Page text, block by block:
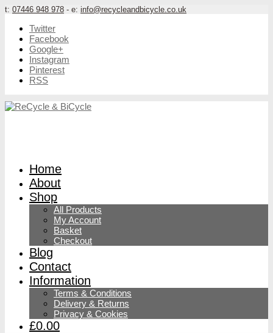
t: 07446 948 978 - e: info@recycleandbicycle.co.uk
Twitter
Facebook
Google+
Instagram
Pinterest
RSS
Home
About
Shop
All Products
My Account
Basket
Checkout
Blog
Contact
Information
Terms & Conditions
Delivery & Returns
Privacy & Cookies
£0.00